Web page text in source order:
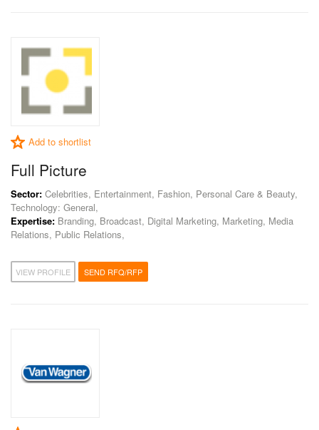
Add to shortlist
Full Picture
Sector: Celebrities, Entertainment, Fashion, Personal Care & Beauty,
Technology: General,
Expertise: Branding, Broadcast, Digital Marketing, Marketing, Media
Relations, Public Relations,
VIEW PROFILE SEND RFQ/RFP